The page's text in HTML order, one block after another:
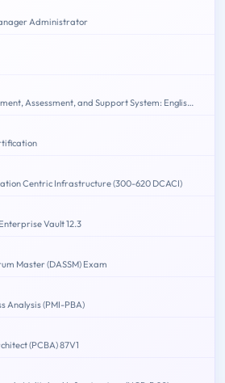
Administrator
Computer-adaptive Placement, Assessment, and Support System: English, Math, Writing
Centric Infrastructure (300-620 DCACI)
Vault 12.3
Master (DASSM) Exam
Analysis (PMI-PBA)
(PCBA) 87V1